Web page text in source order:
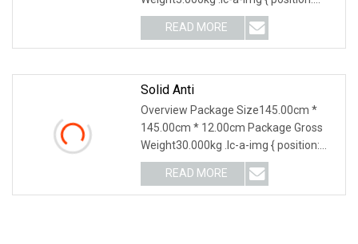
relative; width: 100%;
READ MORE
Solid Anti
Overview Package Size145.00cm *
145.00cm * 12.00cm Package Gross
Weight30.000kg .lc-a-img { position:
relative; width: 1
READ MORE